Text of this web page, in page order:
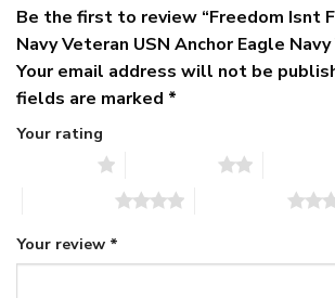
Be the first to review “Freedom Isnt
Navy Veteran USN Anchor Eagle
Your email address will not be
fields are marked *
Your rating
Your review *